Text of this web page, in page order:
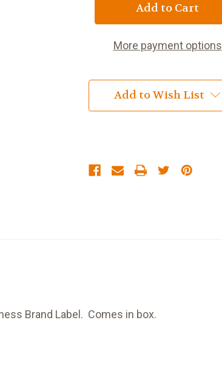
Cards
More payment options
Add to Wish List
Brand Label. Comes in box.